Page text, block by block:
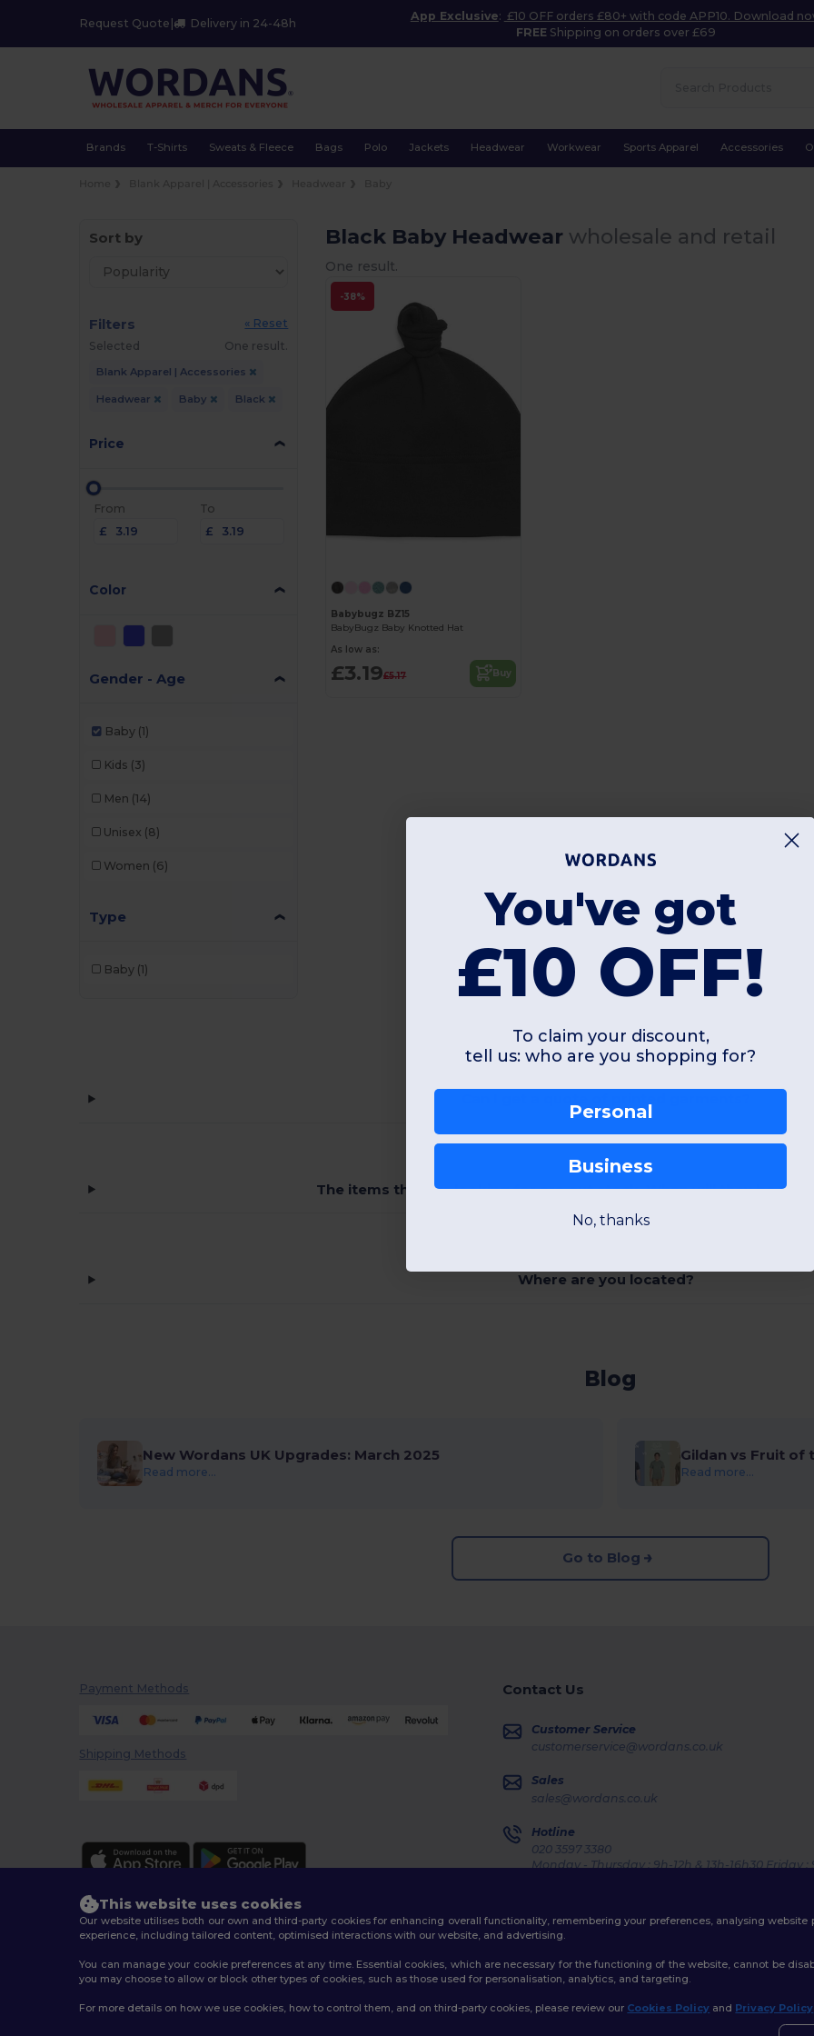
Request Quote Delivery in 24-48h
App Exclusive: £10 OFF orders £80+ with code APP10. Download
FREE Shipping on orders over £69
Brands T-Shirts Sweats & Fleece Bags Polo Jackets Headwear Workwear Sports Apparel Accessories
Sort by
Filters
« Reset
Selected
One result.
Blank Apparel | Accessories
Headwear Baby Black
Price
From
£
To
£
Color
Gender - Age
Baby (1)
Kids (3)
Men (14)
Unisex (8)
Women (6)
Type
Baby (1)
Black Baby Headwear wholesale and retail
One result.
-38%
Babybugz BZ15
BabyBugz Baby Knotted Hat
As low as:
£3.19£5.17 Buy
FAQ
The items that I'm looking for are out stock. When will they be
Where are you located?
Blog
New Wordans UK Upgrades: March 2025
Read more...
Gildan vs Fruit of
Read more...
Go to Blog
Payment Methods
Shipping Methods
Contact Us
Customer Service
customerservice@wordans.co.uk
Sales
sales@wordans.co.uk
Hotline
020 3597 3380
Monday - Thursday : 9h-12h & 13h-16h30 Friday :
2026. All Rights Reserved
This website uses cookies
Our website utilises both our own and third-party cookies for enhancing overall functionality, remembering your preferences, analysing
experience, including tailored content, optimised interactions with our website, and advertising.
You can manage your cookie preferences at any time. Essential cookies, which are necessary for the functioning of the website, cannot be
you may choose to allow or block other types of cookies, such as those used for personalisation, analytics, and targeting.
For more details on how we use cookies, how to control them, and on third-party cookies, please review our Cookies Policy and Privacy Policy
👋
If
You've got
£10 OFF!
To claim your discount,
tell us: who are you shopping for?
Personal
Business
No, thanks